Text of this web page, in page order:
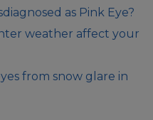
as Pink Eye?
weather affect your
from snow glare in